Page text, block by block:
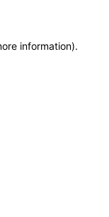
information).